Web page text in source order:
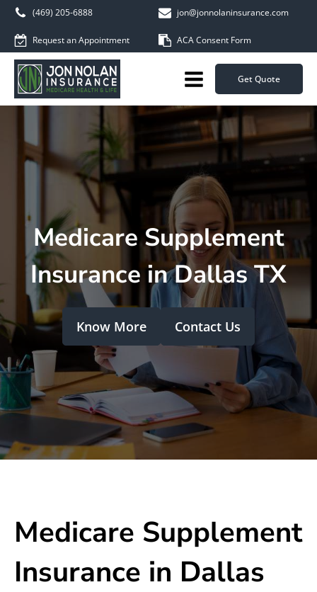
(469) 205-6888 jon@jonnolaninsurance.com
Request an Appointment ACA Consent Form
Get Quote
Medicare Supplement
Insurance in Dallas TX
Know More Contact Us
Medicare Supplement
Insurance in Dallas